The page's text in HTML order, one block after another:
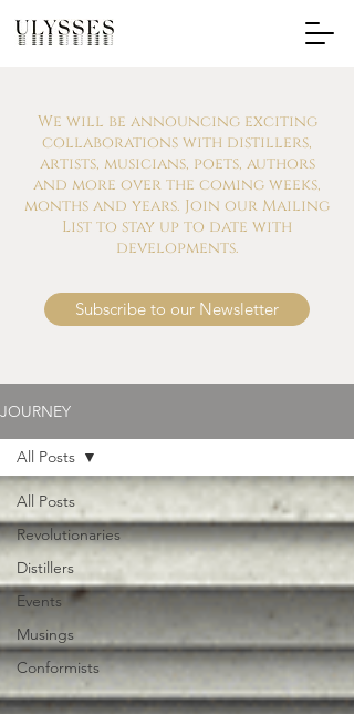
We will be announcing exciting
collaborations with distillers,
artists, musicians, poets, authors
and more over the coming weeks,
months and years. Join our Mailing
List to stay up to date with
developments.
Subscribe to our Newsletter
JOURNEY
All Posts
Revolutionaries
Distillers
Events
Musings
Conformists
All Posts